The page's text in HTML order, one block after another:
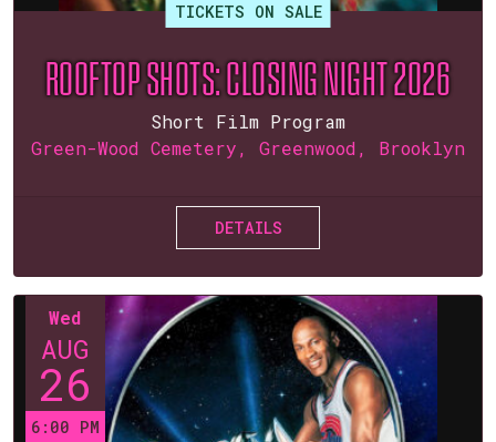
TICKETS ON SALE
ROOFTOP SHOTS: CLOSING NIGHT 2026
Short Film Program
Green-Wood Cemetery, Greenwood, Brooklyn
DETAILS
Wed
AUG
26
6:00 PM